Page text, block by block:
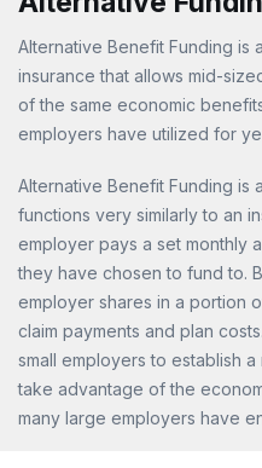
Alternative Benefit Funding is
insurance that allows mid-
of the same economic
employers have utilized for
Alternative Benefit Funding is
functions very similarly to an
employer pays a set monthly
they have chosen to fund to.
employer shares in a portion
claim payments and plan
small employers to establish
take advantage of the
many large employers have